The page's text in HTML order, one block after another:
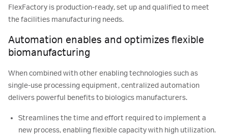
FlexFactory is production-ready, set up and qualified to meet
the facilities manufacturing needs.
Automation enables and optimizes flexible
biomanufacturing
When combined with other enabling technologies such as
single-use processing equipment, centralized automation
delivers powerful benefits to biologics manufacturers.
Streamlines the time and effort required to implement a
new process, enabling flexible capacity with high utilization.